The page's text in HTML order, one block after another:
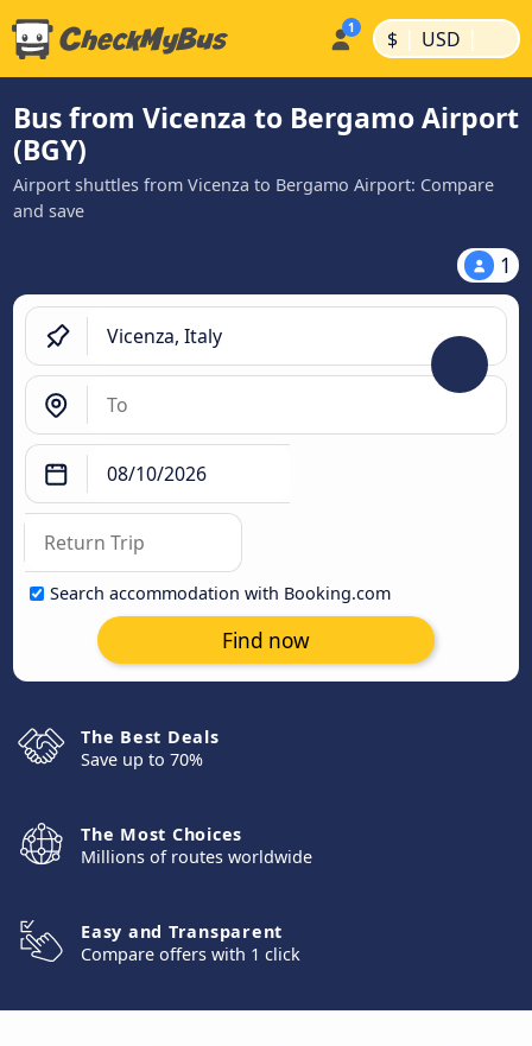
$ | USD |
Bus from Vicenza to Bergamo Airport
(BGY)
Airport shuttles from Vicenza to Bergamo Airport: Compare
and save
1
Search accommodation with Booking.com
Find now
The Best Deals
Save up to 70%
The Most Choices
Millions of routes worldwide
Easy and Transparent
Compare offers with 1 click